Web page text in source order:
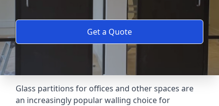
Get a Quote
Glass partitions for offices and other spaces are
an increasingly popular walling choice for